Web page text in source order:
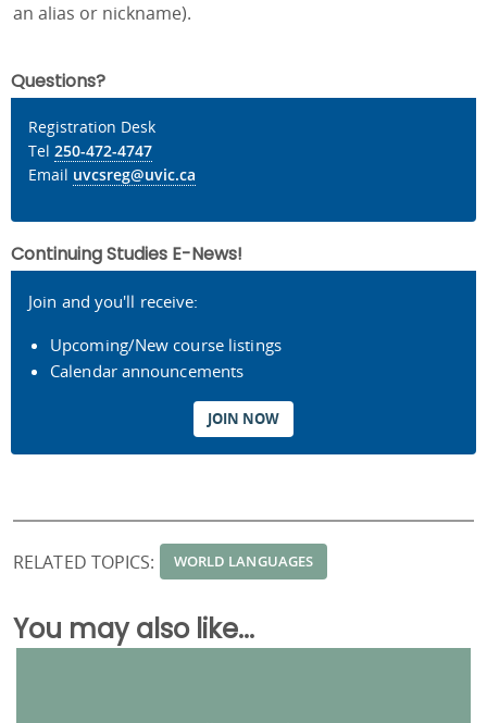
an alias or nickname).
Questions?
Registration Desk
Tel 250-472-4747
Email uvcsreg@uvic.ca
Continuing Studies E-News!
Join and you'll receive:
Upcoming/New course listings
Calendar announcements
JOIN NOW
RELATED TOPICS: WORLD LANGUAGES
You may also like...